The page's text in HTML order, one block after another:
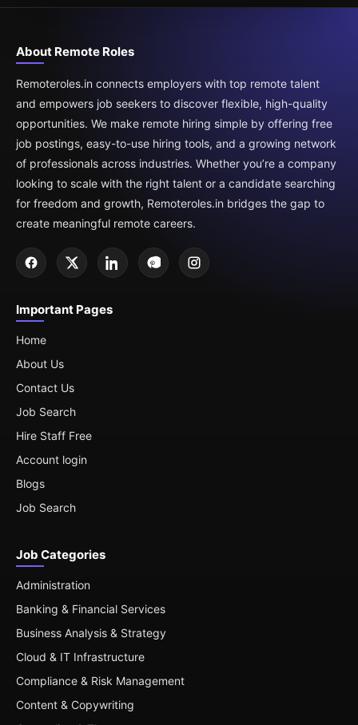
About Remote Roles
Remoteroles.in connects employers with top remote talent
and empowers job seekers to discover flexible, high-quality
opportunities. We make remote hiring simple by offering free
job postings, easy-to-use hiring tools, and a growing network
of professionals across industries. Whether you’re a company
looking to scale with the right talent or a candidate searching
for freedom and growth, Remoteroles.in bridges the gap to
create meaningful remote careers.
Important Pages
Home
About Us
Contact Us
Job Search
Hire Staff Free
Account login
Blogs
Job Search
Job Categories
Administration
Banking & Financial Services
Business Analysis & Strategy
Cloud & IT Infrastructure
Compliance & Risk Management
Content & Copywriting